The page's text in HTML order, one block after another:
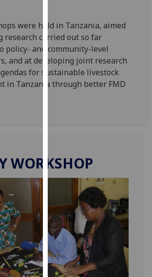
privacy
policy
page.
Analytics
recorded
I do not
want
analytics
data
recorded
Personalised
advertising
were held in Tanzania, aimed
research carried out so far
policy- and community-level
and at developing joint research
for sustainable livestock
in Tanzania through better FMD
WORKSHOP